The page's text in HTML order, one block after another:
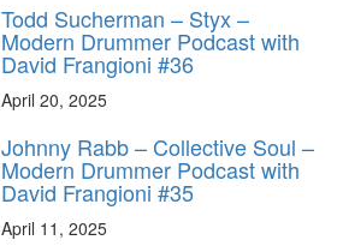
Todd Sucherman – Styx –
Modern Drummer Podcast with
David Frangioni #36
April 20, 2025
Johnny Rabb – Collective Soul –
Modern Drummer Podcast with
David Frangioni #35
April 11, 2025